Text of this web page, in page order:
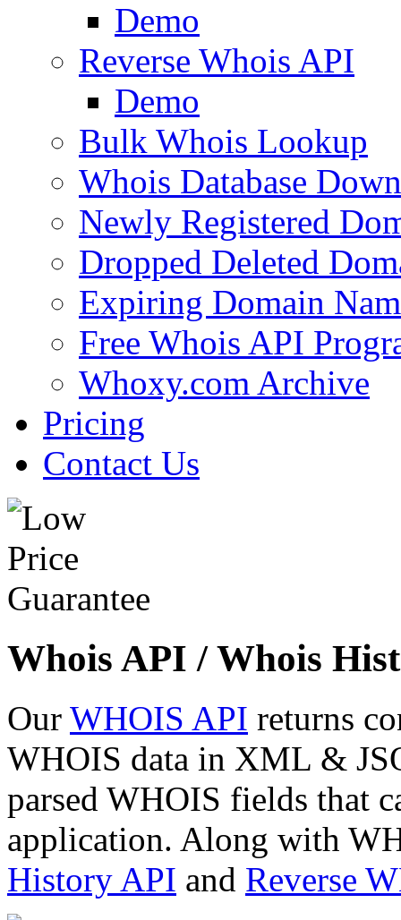
Demo
Reverse Whois API
Demo
Bulk Whois Lookup
Whois Database
Newly Registered
Dropped Deleted
Expiring Domain
Free Whois API
Whoxy.com Archive
Pricing
Contact Us
Whois API / Whois
Our WHOIS API returns
WHOIS data in XML &
parsed WHOIS fields that
application. Along with
History API and Reverse